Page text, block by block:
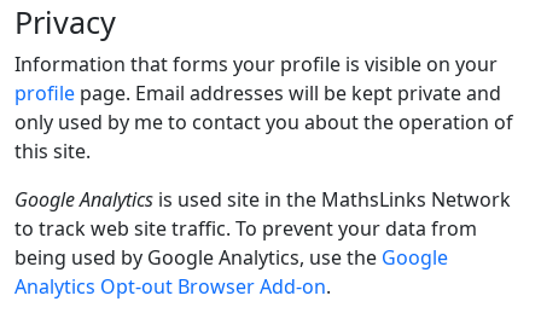
Privacy
Information that forms your profile is visible on your
profile page. Email addresses will be kept private and
only used by me to contact you about the operation of
this site.
Google Analytics is used site in the MathsLinks Network
to track web site traffic. To prevent your data from
being used by Google Analytics, use the Google
Analytics Opt-out Browser Add-on.